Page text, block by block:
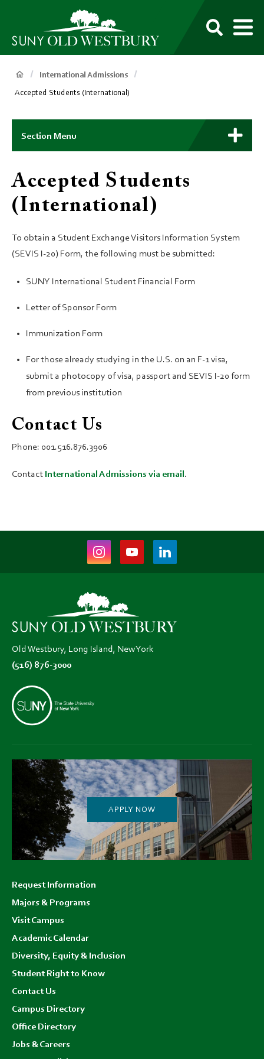
SUNY
Own
Breadcrumb
International Admissions
Accepted Students (International)
Main
Context
Menu
Section Menu
Accepted Students
(International)
To obtain a Student Exchange Visitors Information System
(SEVIS I-20) Form, the following must be submitted:
SUNY International Student Financial Form
Letter of Sponsor Form
Immunization Form
For those already studying in the U.S. on an F-1 visa,
submit a photocopy of visa, passport and SEVIS I-20 form
from previous institution
Contact Us
Phone: 001.516.876.3906
Contact International Admissions via email.
Instagram
(opens
new
tab)
Youtube
(opens
tab)
LinkedIn
(opens
Old Westbury, Long Island, New York
(516) 876-3000
APPLY NOW
menu
Request Information
Majors & Programs
Visit Campus
Academic Calendar
Diversity, Equity & Inclusion
Student Right to Know
Contact Us
Campus Directory
Office Directory
Jobs & Careers